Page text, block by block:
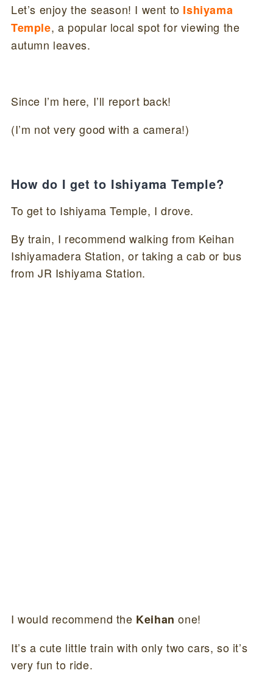
Let’s enjoy the season! I went to Ishiyama
Temple, a popular local spot for viewing the
autumn leaves.
Since I’m here, I’ll report back!
(I’m not very good with a camera!)
How do I get to Ishiyama Temple?
To get to Ishiyama Temple, I drove.
By train, I recommend walking from Keihan
Ishiyamadera Station, or taking a cab or bus
from JR Ishiyama Station.
I would recommend the Keihan one!
It’s a cute little train with only two cars, so it’s
very fun to ride.